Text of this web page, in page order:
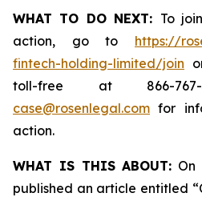
WHAT TO DO NEXT: To
action, go to https://
fintech-holding-limited/join
toll-free at 866-
case@rosenlegal.com for
action.
WHAT IS THIS ABOUT: On
published an article entitled